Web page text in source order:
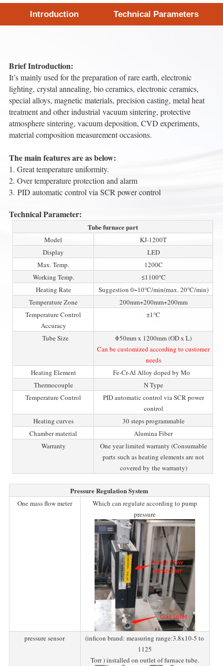
Introduction Technical Parameters
Brief Introduction:
It’s mainly used for the preparation of rare earth, electronic
lighting, crystal annealing, bio ceramics, electronic ceramics,
special alloys, magnetic materials, precision casting, metal heat
treatment and other industrial vacuum sintering, protective
atmosphere sintering, vacuum deposition, CVD experiments,
material composition measurement occasions.
The main features are as below:
1. Great temperature uniformity.
2. Over temperature protection and alarm
3. PID automatic control via SCR power control
Technical Parameter:
Tube furnace part
Model
KJ-1200T
Display
LED
Max. Temp.
1200C
Working Temp.
≤1100℃
Heating Rate
Suggestion 0~10℃/min(max. 20℃/min)
Temperature Zone
200mm+200mm+200mm
Temperature Control
Accuracy
±1℃
Tube Size
Φ50mm x 1200mm (OD x L)
Can be customized according to customer
needs
Heating Element
Fe-Cr-Al Alloy doped by Mo
Thermocouple
N Type
Temperature Control
PID automatic control via SCR power
control
Heating curves
30 steps programmable
Chamber material
Alumina Fiber
Warranty
One year limited warranty (Consumable
parts such as heating elements are not
covered by the warranty)
Pressure Regulation System
One mass flow meter
Which can regulate according to pump
pressure
pressure sensor
(inficon brand: measuring range:3.8x10-5 to
1125
Torr ) installed on outlet of furnace tube.